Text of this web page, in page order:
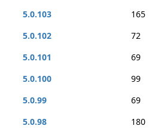
5.0.103
165
5.0.102
72
5.0.101
69
5.0.100
99
5.0.99
69
5.0.98
180